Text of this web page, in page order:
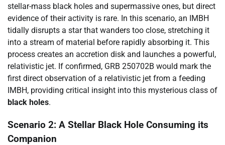
stellar-mass black holes and supermassive ones, but direct
evidence of their activity is rare. In this scenario, an IMBH
tidally disrupts a star that wanders too close, stretching it
into a stream of material before rapidly absorbing it. This
process creates an accretion disk and launches a powerful,
relativistic jet. If confirmed, GRB 250702B would mark the
first direct observation of a relativistic jet from a feeding
IMBH, providing critical insight into this mysterious class of
black holes.
Scenario 2: A Stellar Black Hole Consuming its
Companion